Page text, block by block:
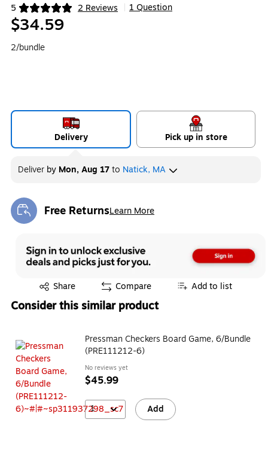
5 2 Reviews
Exited tooltip 1 Question
$34.59
2/bundle
Delivery Pick up in store
Deliver by Mon, Aug 17to Natick, MA
Free ReturnsLearn More
Exited tooltip
Share
Exited tooltip Compare Add to list
Consider this similar product
Pressman Checkers Board Game, 6/Bundle
(PRE111212-6)
No reviews yet
$45.99
1 Add